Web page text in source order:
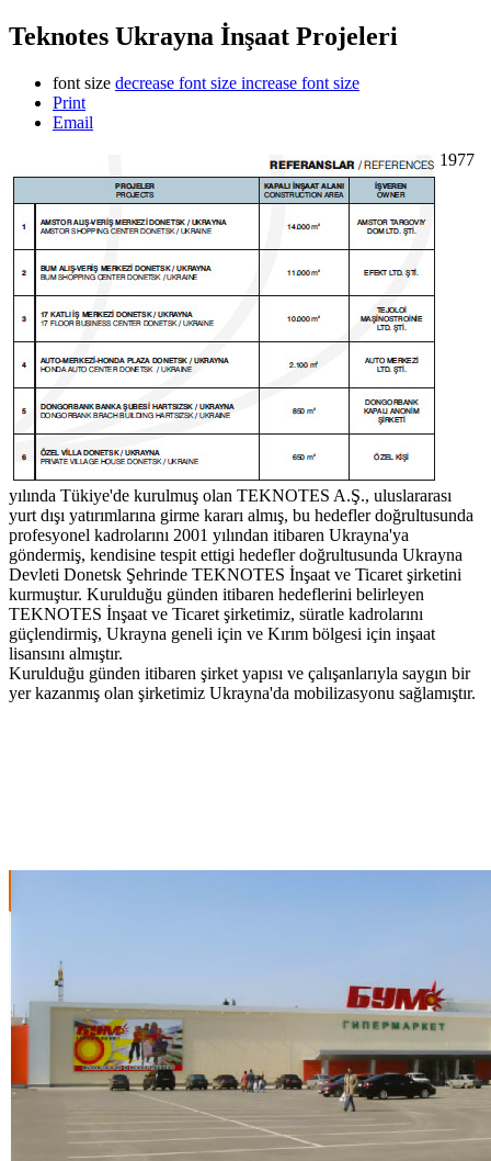
Teknotes Ukrayna İnşaat Projeleri
font size decrease font size increase font size
Print
Email
1977
yılında Tükiye'de kurulmuş olan TEKNOTES A.Ş., uluslararası
yurt dışı yatırımlarına girme kararı almış, bu hedefler doğrultusunda
profesyonel kadrolarını 2001 yılından itibaren Ukrayna'ya
göndermiş, kendisine tespit ettigi hedefler doğrultusunda Ukrayna
Devleti Donetsk Şehrinde TEKNOTES İnşaat ve Ticaret şirketini
kurmuştur. Kurulduğu günden itibaren hedeflerini belirleyen
TEKNOTES İnşaat ve Ticaret şirketimiz, süratle kadrolarını
güçlendirmiş, Ukrayna geneli için ve Kırım bölgesi için inşaat
lisansını almıştır.
Kurulduğu günden itibaren şirket yapısı ve çalışanlarıyla saygın bir
yer kazanmış olan şirketimiz Ukrayna'da mobilizasyonu sağlamıştır.